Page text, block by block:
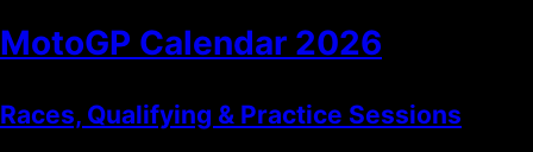
MotoGP Calendar 2026
Races, Qualifying & Practice Sessions